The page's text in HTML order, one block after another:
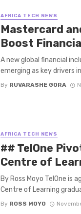
AFRICA TECH NEWS
Mastercard
Boost
A new global financial
emerging as key drivers
By RUVARASHE GORA
AFRICA TECH NEWS
## TelOne
Centre of
By Ross Moyo TelOne is
Centre of Learning
By ROSS MOYO